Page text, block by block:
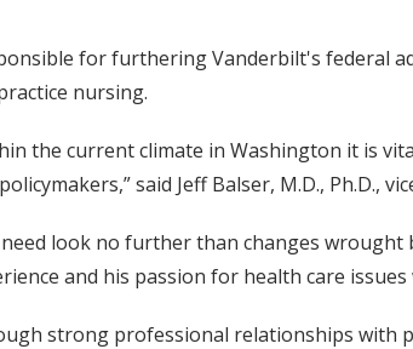
for furthering Vanderbilt's federal
nursing.
the current climate in Washington it is
said Jeff Balser, M.D., Ph.D.,
need look no further than changes
and his passion for health care
strong professional relationships with